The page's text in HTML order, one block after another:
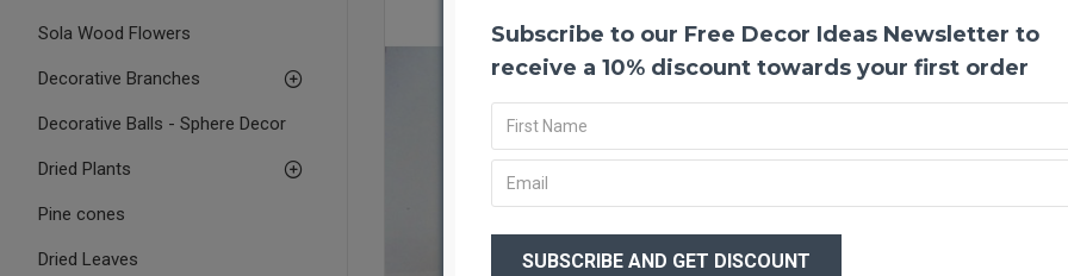
Sola Wood Flowers
Decorative Branches
Decorative Balls - Sphere Decor
Dried Plants
Pine cones
Dried Leaves
Dried
This
room,
make
or
Subscribe to our Free Decor Ideas Newsletter to
receive a 10% discount towards your first order